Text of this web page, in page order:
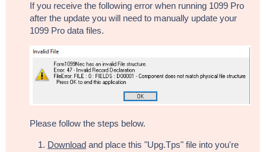
If you receive the following error when running 1099 Pro
after the update you will need to manually update your
1099 Pro data files.
Please follow the steps below.
Downloadand place this "Upg.Tps" file into you're